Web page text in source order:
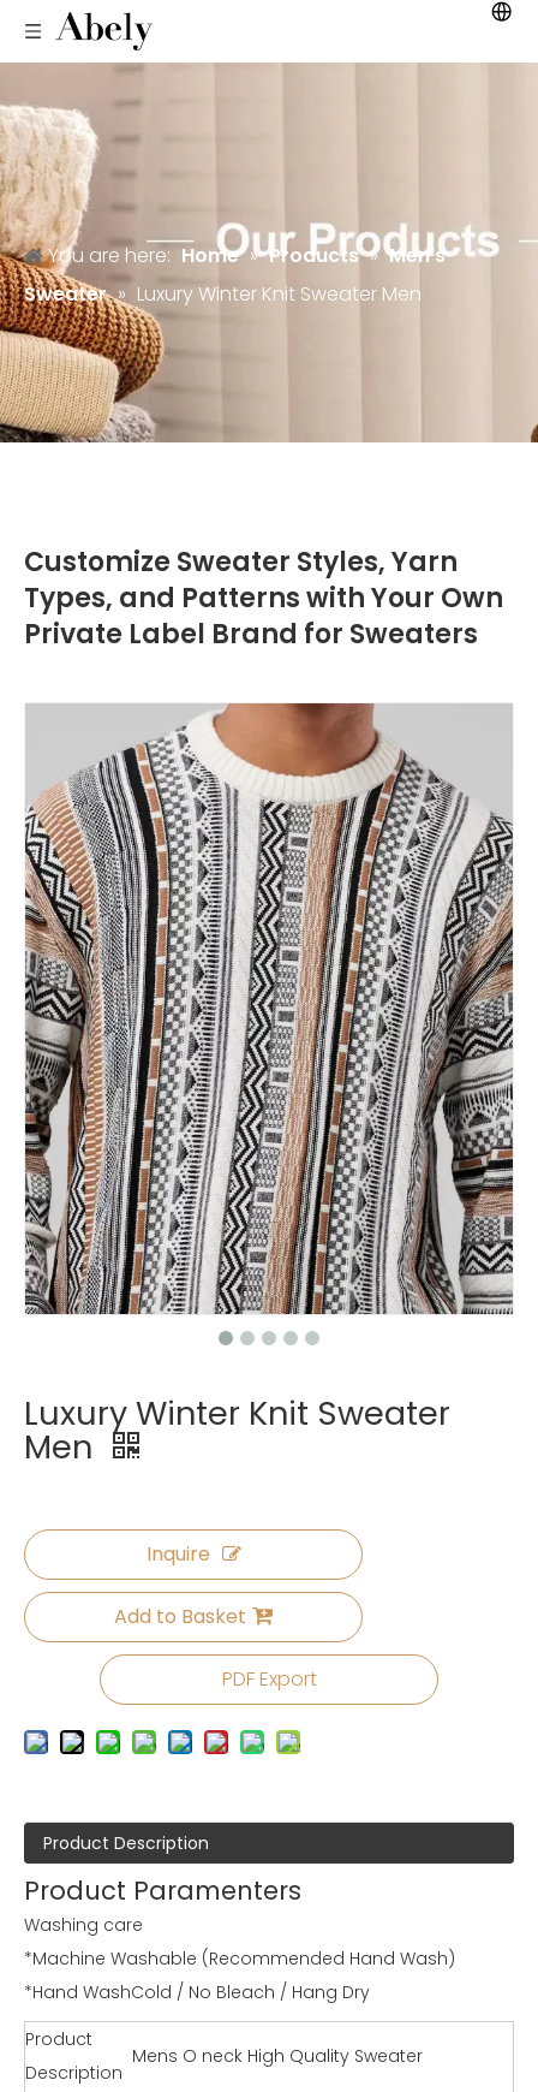
You are here: Home » Products » Men's
Sweater » Luxury Winter Knit Sweater Men
Customize Sweater Styles, Yarn
Types, and Patterns with Your Own
Private Label Brand for Sweaters
Luxury Winter Knit Sweater
Men
Inquire
Add to Basket
PDF Export
Product Description
Product Paramenters
Washing care
*Machine Washable (Recommended Hand Wash)
*Hand WashCold / No Bleach / Hang Dry
Product
Description
Mens O neck High Quality Sweater